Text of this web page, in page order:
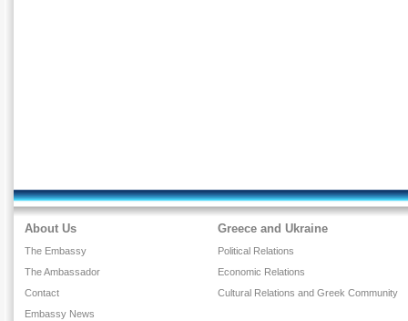
About Us
The Embassy
The Ambassador
Contact
Embassy News
Greece and Ukraine
Political Relations
Economic Relations
Cultural Relations and Greek Community